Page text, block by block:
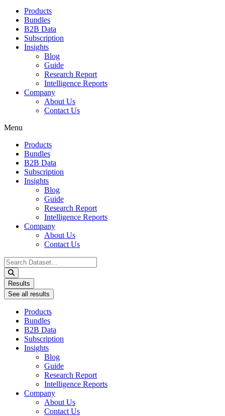
Products
Bundles
B2B Data
Subscription
Insights
Blog
Guide
Research Report
Intelligence Reports
Company
About Us
Contact Us
Menu
Products
Bundles
B2B Data
Subscription
Insights
Blog
Guide
Research Report
Intelligence Reports
Company
About Us
Contact Us
Search
...
Results
See all results
Products
Bundles
B2B Data
Subscription
Insights
Blog
Guide
Research Report
Intelligence Reports
Company
About Us
Contact Us